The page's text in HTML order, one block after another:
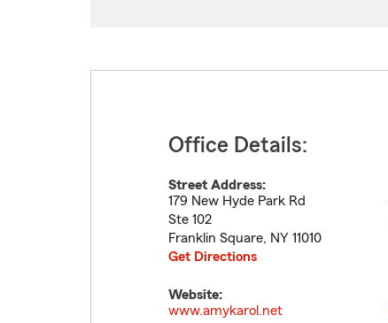
Office Details:
Street Address:
179 New Hyde Park Rd
Ste 102
Franklin Square, NY 11010
Get Directions
Website:
www.amykarol.net